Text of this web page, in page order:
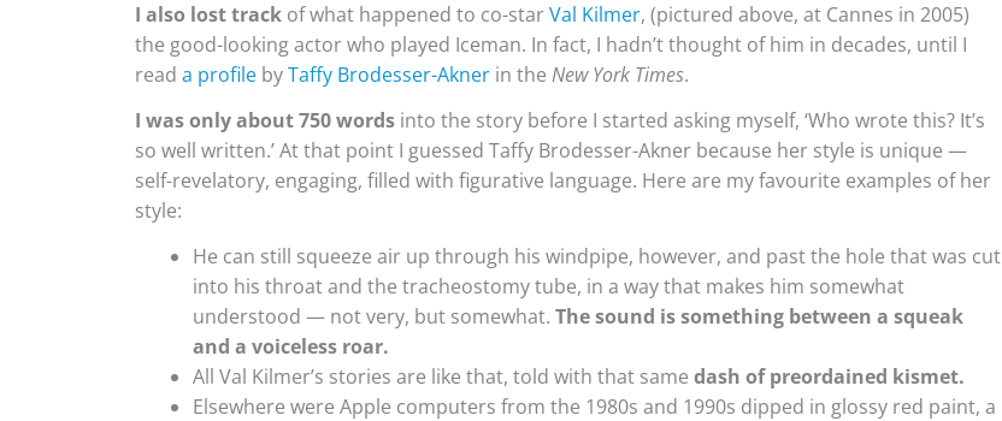
I also lost track of what happened to co-starVal Kilmer, (pictured above, at Cannes in 2005)
the good-looking actor who played Iceman. In fact, I hadn’t thought of him in decades, until I
read a profile byTaffy Brodesser-Akner in the New York Times.
I was only about 750 words into the story before I started asking myself, ‘Who wrote this? It’s
so well written.’ At that point I guessed Taffy Brodesser-Akner because her style is unique —
self-revelatory, engaging, filled with figurative language. Here are my favourite examples of her
style:
He can still squeeze air up through his windpipe, however, and past the hole that was cut
into his throat and the tracheostomy tube, in a way that makes him somewhat
understood — not very, but somewhat. The sound is something between a squeak
and a voiceless roar.
All Val Kilmer’s stories are like that, told with that same dash of preordained kismet.
Elsewhere were Apple computers from the 1980s and 1990s dipped in glossy red paint, a